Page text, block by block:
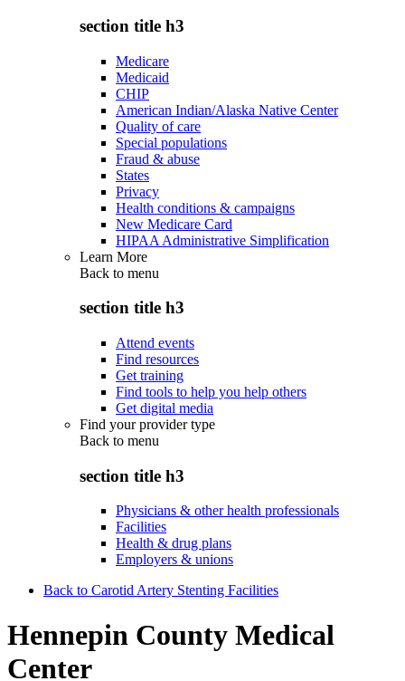
section title h3
Medicare
Medicaid
CHIP
American Indian/Alaska Native Center
Quality of care
Special populations
Fraud & abuse
States
Privacy
Health conditions & campaigns
New Medicare Card
HIPAA Administrative Simplification
Learn More
Back to menu
section title h3
Attend events
Find resources
Get training
Find tools to help you help others
Get digital media
Find your provider type
Back to menu
section title h3
Physicians & other health professionals
Facilities
Health & drug plans
Employers & unions
Back to Carotid Artery Stenting Facilities
Hennepin County Medical
Center